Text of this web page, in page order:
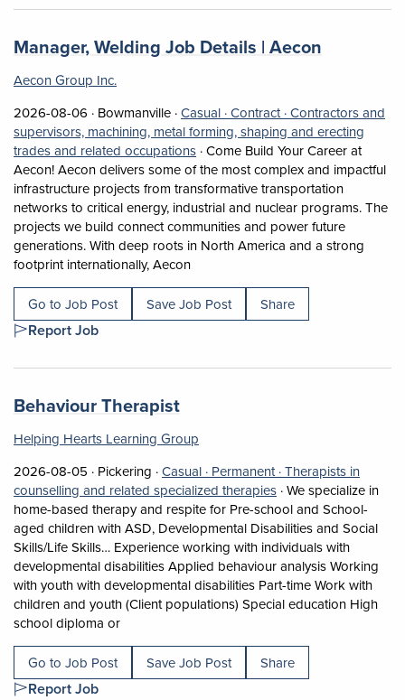
Job title:
Manager, Welding Job Details | Aecon
Aecon Group Inc.
2026-08-06 · Job posted on 2026-08-06 in Bowmanville
Bowmanville ·Casual ·This is a Casual
Contract ·Contract position.
Contractors and
supervisors, machining, metal forming, shaping and erecting
trades and related occupationsView occupation: Contractors and
·Come Build Your Career at
Aecon! Aecon delivers some of the most complex and impactful
infrastructure projects from transformative transportation
networks to critical energy, industrial and nuclear programs. The
projects we build connect communities and power future
generations. With deep roots in North America and a strong
footprint internationally, AeconShort Description: Come Build
Go to Job Post Save Job Post Share
Report Job
Job title:
Behaviour Therapist(opens in a new tab)
Helping Hearts Learning Group
2026-08-05 · Job posted on 2026-08-05 in Pickering
Pickering ·Casual · This is a Casual
Permanent ·Permanent position.
Therapists in
counselling and related specialized therapiesView occupation:
·We specialize in
home-based therapy and respite for Pre-school and School-
aged children with ASD, Developmental Disabilities and Social
Skills/Life Skills… Experience working with individuals with
developmental disabilities Applied behaviour analysis Working
with youth with developmental disabilities Part-time Work with
children and youth (Client populations) Special education High
school diploma orShort Description: We specialize in home-
Go to Job Post Save Job Post Share
Report Job